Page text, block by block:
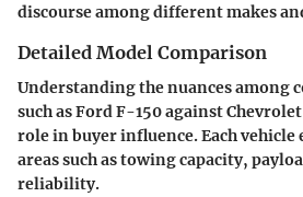
discourse among different makes
Detailed Model Comparison
Understanding the nuances among
such as Ford F-150 against
role in buyer influence. Each
areas such as towing capacity,
reliability.